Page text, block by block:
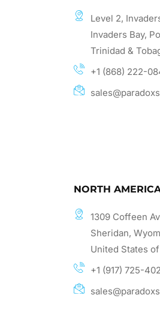
Level 2,
Invaders Bay,
Trinidad &
+1 (868) 222-
NORTH
1309 Coffeen
Sheridan,
United States
+1 (917) 725-